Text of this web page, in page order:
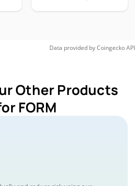
Data provided byCoingeckoAPI
Other Products
FORM